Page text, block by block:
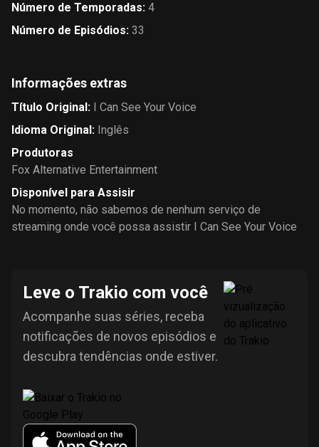
Número de Temporadas: 4
Número de Episódios: 33
Informações extras
Título Original: I Can See Your Voice
Idioma Original: Inglês
Produtoras
Fox Alternative Entertainment
Disponível para Assisir
No momento, não sabemos de nenhum serviço de
streaming onde você possa assistir I Can See Your Voice
Leve o Trakio com você
Acompanhe suas séries, receba
notificações de novos episódios e
descubra tendências onde estiver.